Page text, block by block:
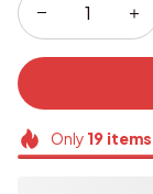
Only 19items